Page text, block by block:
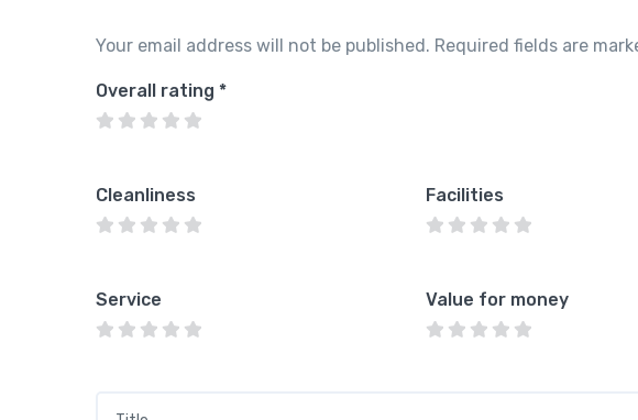
Your email address will not be published. Required fields are
Overall rating *
Cleanliness Facilities
Service Value for money